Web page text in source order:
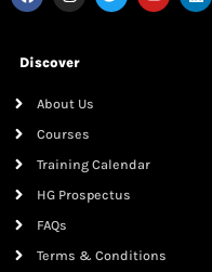
Discover
About Us
Courses
Training Calendar
HG Prospectus
FAQs
Terms & Conditions